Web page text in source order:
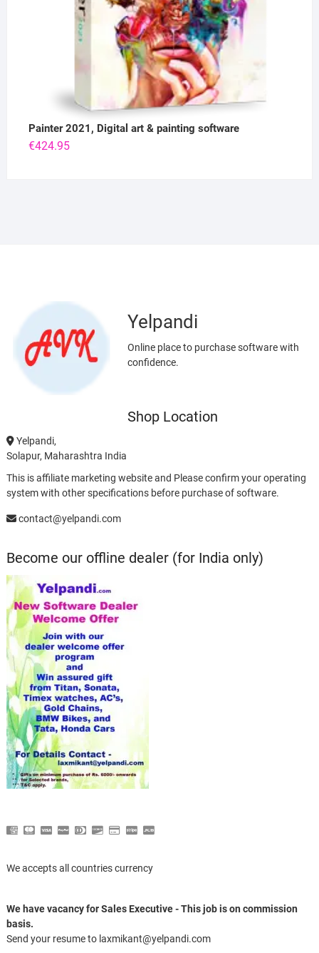
Painter 2021, Digital art & painting software
€424.95
Yelpandi
Online place to purchase software with
confidence.
Shop Location
Yelpandi,
Solapur, Maharashtra India
This is affiliate marketing website and Please confirm your operating
system with other specifications before purchase of software.
contact@yelpandi.com
Become our offline dealer (for India only)
We accepts all countries currency
We have vacancy for Sales Executive - This job is on commission
basis.
Send your resume to laxmikant@yelpandi.com